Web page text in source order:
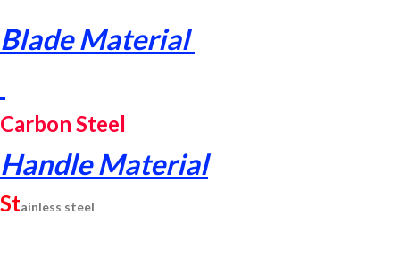
Blade Material
Carbon Steel
Handle Material
Stainless steel